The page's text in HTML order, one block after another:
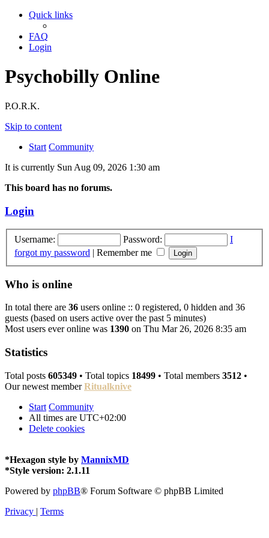
Quick links
FAQ
Login
Psychobilly Online
P.O.R.K.
Skip to content
Start Community
It is currently Sun Aug 09, 2026 1:30 am
This board has no forums.
Login
Username: Password:
I
forgot my password | Remember me
Who is online
In total there are 36 users online :: 0 registered, 0 hidden and 36
guests (based on users active over the past 5 minutes)
Most users ever online was 1390 on Thu Mar 26, 2026 8:35 am
Statistics
Total posts 605349 • Total topics 18499 • Total members 3512 •
Our newest memberRitualknive
Start Community
All times are UTC+02:00
Delete cookies
*Hexagon style by MannixMD
*Style version: 2.1.11
Powered by phpBB® Forum Software © phpBB Limited
Privacy | Terms